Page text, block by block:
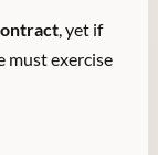
, yet if
must exercise